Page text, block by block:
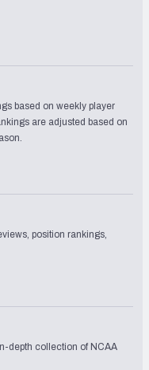
based on weekly player
are adjusted based on
position rankings,
depth collection of NCAA